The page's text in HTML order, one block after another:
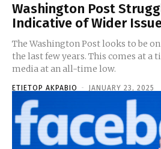
Washington Post
Indicative of Wider
The Washington Post looks to be
the last few years. This comes at a
media at an all-time low.
ETIETOP AKPABIO - JANUARY 23, 2025